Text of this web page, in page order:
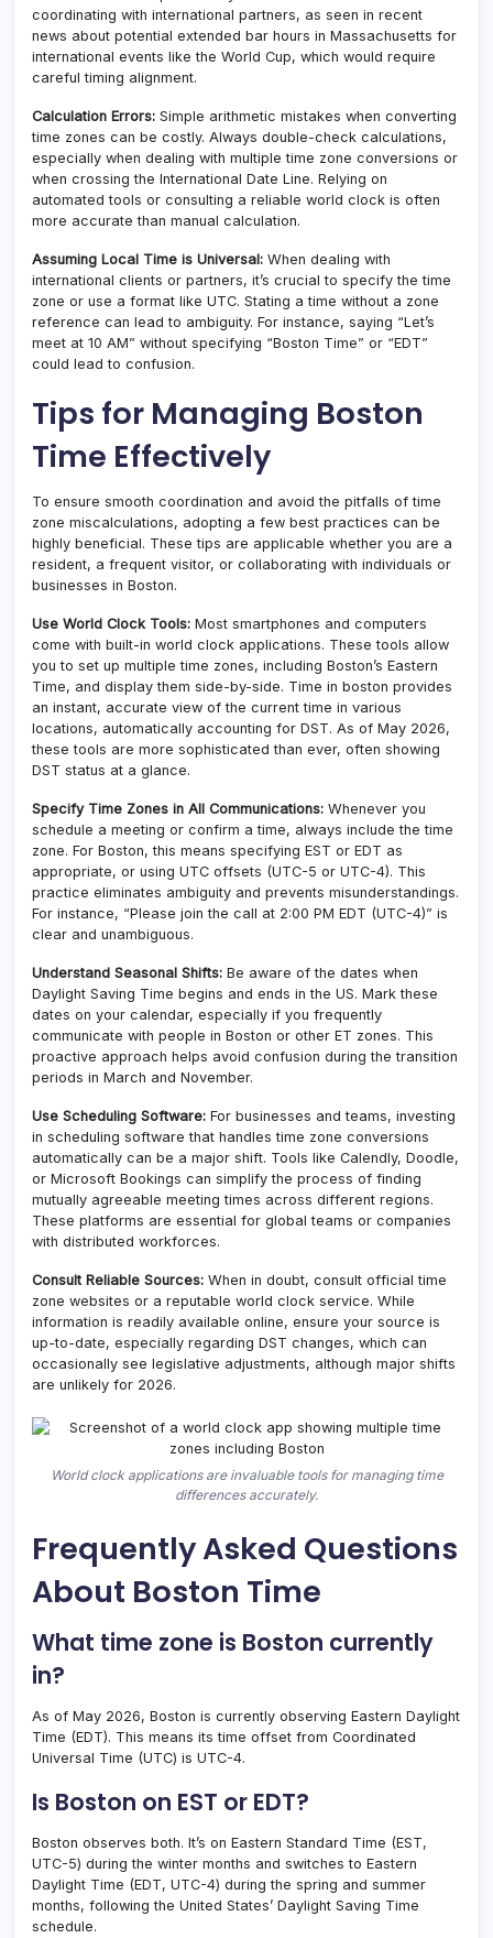
coordinating with international partners, as seen in recent
news about potential extended bar hours in Massachusetts for
international events like the World Cup, which would require
careful timing alignment.
Calculation Errors: Simple arithmetic mistakes when converting
time zones can be costly. Always double-check calculations,
especially when dealing with multiple time zone conversions or
when crossing the International Date Line. Relying on
automated tools or consulting a reliable world clock is often
more accurate than manual calculation.
Assuming Local Time is Universal: When dealing with
international clients or partners, it’s crucial to specify the time
zone or use a format like UTC. Stating a time without a zone
reference can lead to ambiguity. For instance, saying “Let’s
meet at 10 AM” without specifying “Boston Time” or “EDT”
could lead to confusion.
Tips for Managing Boston
Time Effectively
To ensure smooth coordination and avoid the pitfalls of time
zone miscalculations, adopting a few best practices can be
highly beneficial. These tips are applicable whether you are a
resident, a frequent visitor, or collaborating with individuals or
businesses in Boston.
Use World Clock Tools: Most smartphones and computers
come with built-in world clock applications. These tools allow
you to set up multiple time zones, including Boston’s Eastern
Time, and display them side-by-side. Time in boston provides
an instant, accurate view of the current time in various
locations, automatically accounting for DST. As of May 2026,
these tools are more sophisticated than ever, often showing
DST status at a glance.
Specify Time Zones in All Communications: Whenever you
schedule a meeting or confirm a time, always include the time
zone. For Boston, this means specifying EST or EDT as
appropriate, or using UTC offsets (UTC-5 or UTC-4). This
practice eliminates ambiguity and prevents misunderstandings.
For instance, “Please join the call at 2:00 PM EDT (UTC-4)” is
clear and unambiguous.
Understand Seasonal Shifts: Be aware of the dates when
Daylight Saving Time begins and ends in the US. Mark these
dates on your calendar, especially if you frequently
communicate with people in Boston or other ET zones. This
proactive approach helps avoid confusion during the transition
periods in March and November.
Use Scheduling Software: For businesses and teams, investing
in scheduling software that handles time zone conversions
automatically can be a major shift. Tools like Calendly, Doodle,
or Microsoft Bookings can simplify the process of finding
mutually agreeable meeting times across different regions.
These platforms are essential for global teams or companies
with distributed workforces.
Consult Reliable Sources: When in doubt, consult official time
zone websites or a reputable world clock service. While
information is readily available online, ensure your source is
up-to-date, especially regarding DST changes, which can
occasionally see legislative adjustments, although major shifts
are unlikely for 2026.
World clock applications are invaluable tools for managing time
differences accurately.
Frequently Asked Questions
About Boston Time
What time zone is Boston currently
in?
As of May 2026, Boston is currently observing Eastern Daylight
Time (EDT). This means its time offset from Coordinated
Universal Time (UTC) is UTC-4.
Is Boston on EST or EDT?
Boston observes both. It’s on Eastern Standard Time (EST,
UTC-5) during the winter months and switches to Eastern
Daylight Time (EDT, UTC-4) during the spring and summer
months, following the United States’ Daylight Saving Time
schedule.